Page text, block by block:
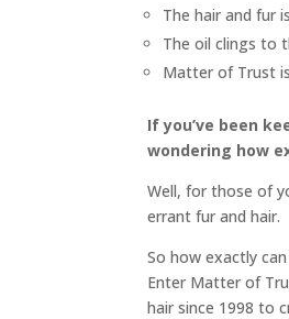
The hair and fur
The oil clings to
Matter of Trust
If you’ve been
wondering how
Well, for those of
errant fur and hair.
So how exactly
Enter Matter of
hair since 1998 to